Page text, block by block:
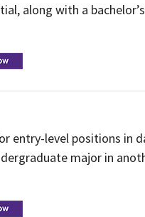
along with a
entry-level positions in
major in